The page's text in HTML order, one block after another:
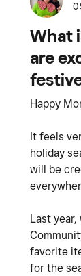
What
are
Happy
It feels
holiday
will be
Last
favorite
for the